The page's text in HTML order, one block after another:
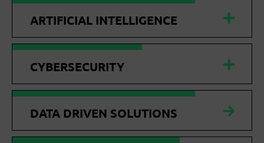
ARTIFICIAL INTELLIGENCE
CYBERSECURITY
DATA DRIVEN SOLUTIONS